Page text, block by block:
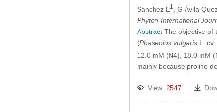
Sánchez E1
, G Ávila-
Phyton-International
AbstractThe objective of
(Phaseolus vulgarisL. cv.
12.0 mM (N4), 18.0 mM
mainly because proline
View 2547